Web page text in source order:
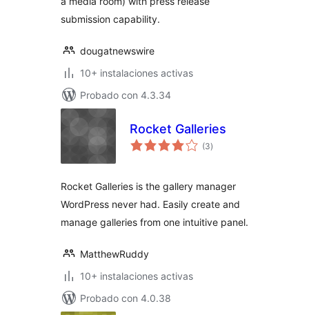
submission capability.
dougatnewswire
10+ instalaciones activas
Probado con 4.3.34
Rocket Galleries
(3total
de
)
Rocket Galleries is the gallery manager
WordPress never had. Easily create and
manage galleries from one intuitive panel.
MatthewRuddy
10+ instalaciones activas
Probado con 4.0.38